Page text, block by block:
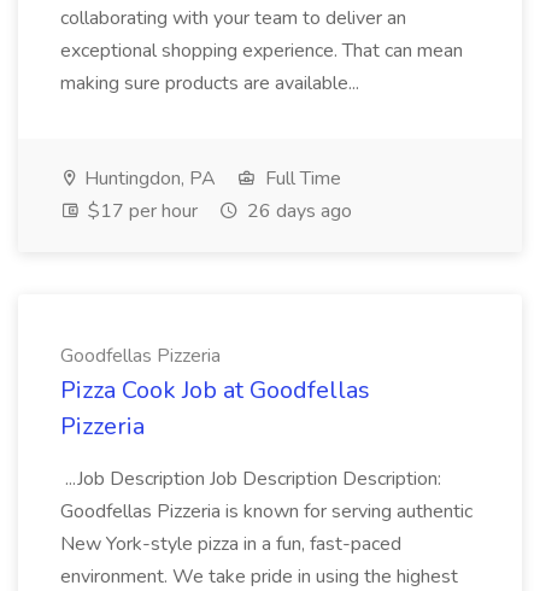
collaborating with your team to deliver an
exceptional shopping experience. That can mean
making sure products are available...
Huntingdon, PA
Full Time
$17 per hour
26 days ago
Goodfellas Pizzeria
Pizza Cook Job at Goodfellas
Pizzeria
...Job Description Job Description Description:
Goodfellas Pizzeria is known for serving authentic
New York-style pizza in a fun, fast-paced
environment. We take pride in using the highest